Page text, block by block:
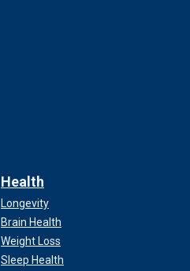
Health
Longevity
Brain Health
Weight Loss
Sleep Health